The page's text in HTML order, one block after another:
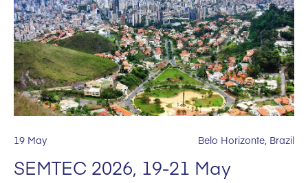
19 May Belo Horizonte, Brazil
SEMTEC 2026, 19-21 May